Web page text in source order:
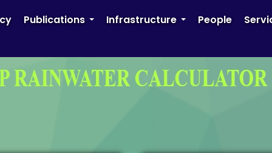
+
Publications +
Infrastructure People